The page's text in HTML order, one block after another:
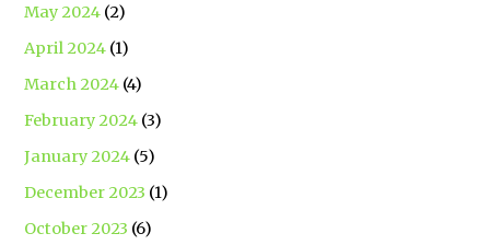
May 2024 (2)
April 2024 (1)
March 2024 (4)
February 2024 (3)
January 2024 (5)
December 2023 (1)
October 2023 (6)